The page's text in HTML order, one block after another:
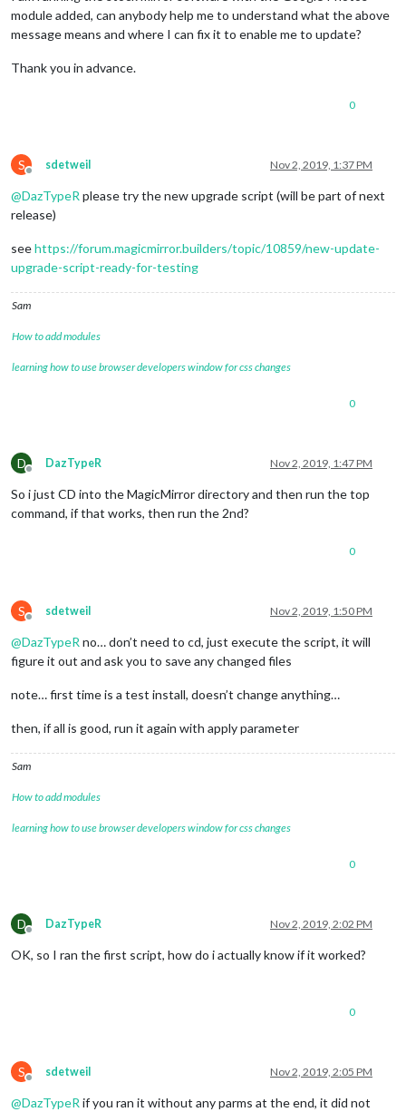
module added, can anybody help me to understand what the above
message means and where I can fix it to enable me to update?
Thank you in advance.
0
S
Offline
sdetweil Nov 2, 2019, 1:37 PM
@DazTypeR please try the new upgrade script (will be part of next
release)
seehttps://forum.magicmirror.builders/topic/10859/new-update-
upgrade-script-ready-for-testing
Sam
How to add modules
learning how to use browser developers window for css changes
0
D
Offline
DazTypeR Nov 2, 2019, 1:47 PM
So i just CD into the MagicMirror directory and then run the top
command, if that works, then run the 2nd?
0
S
Offline
sdetweil Nov 2, 2019, 1:50 PM
@DazTypeR no… don’t need to cd, just execute the script, it will
figure it out and ask you to save any changed files
note… first time is a test install, doesn’t change anything…
then, if all is good, run it again with apply parameter
Sam
How to add modules
learning how to use browser developers window for css changes
0
D
Offline
DazTypeR Nov 2, 2019, 2:02 PM
OK, so I ran the first script, how do i actually know if it worked?
0
S
Offline
sdetweil Nov 2, 2019, 2:05 PM
@DazTypeR if you ran it without any parms at the end, it did not